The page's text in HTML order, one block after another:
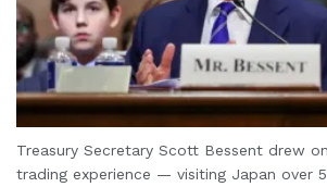
Treasury Secretary Scott Bessent drew
trading experience — visiting Japan over